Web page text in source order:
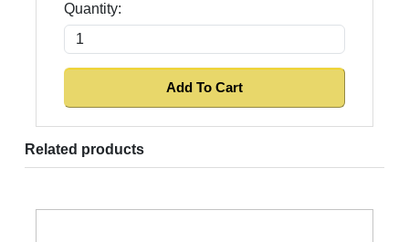
Quantity:
Related products